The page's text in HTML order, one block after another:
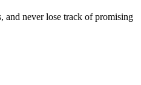
and never lose track of promising